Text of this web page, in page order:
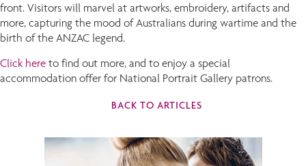
front. Visitors will marvel at artworks, embroidery, artifacts and
more, capturing the mood of Australians during wartime and the
birth of the ANZAC legend.
Click here to find out more, and to enjoy a special
accommodation offer for National Portrait Gallery patrons.
BACK TO ARTICLES